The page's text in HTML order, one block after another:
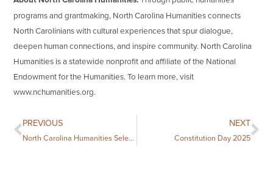
programs and grantmaking, North Carolina Humanities connects
North Carolinians with cultural experiences that spur dialogue,
deepen human connections, and inspire community. North Carolina
Humanities is a statewide nonprofit and affiliate of the National
Endowment for the Humanities. To learn more, visit
www.nchumanities.org.
PREVIOUS
North Carolina Humanities Selects Two Books for the 2025 National Book Festival
NEXT
Constitution Day 2025